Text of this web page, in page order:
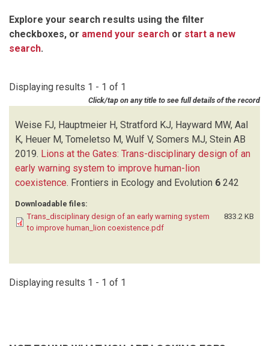
STEIN AB (1)
STRATFORD KJ (1)
TOMELETSO M
Explore your search results using the filter
checkboxes, or amend your search or start a new
search.
Displaying results 1 - 1 of 1
Click/tap on any title to see full details of the record
Weise FJ, Hauptmeier H, Stratford KJ, Hayward MW, Aal
K, Heuer M, Tomeletso M, Wulf V, Somers MJ, Stein AB
2019. Lions at the Gates: Trans-disciplinary design of an
early warning system to improve human-lion
coexistence. Frontiers in Ecology and Evolution 6 242
Downloadable files:
Trans_disciplinary design of an early warning system
to improve human_lion coexistence.pdf
833.2 KB
Displaying results 1 - 1 of 1